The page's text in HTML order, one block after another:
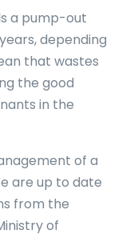
a pump-out
depending
that wastes
the good
in the
of a
are up to date
from the
of